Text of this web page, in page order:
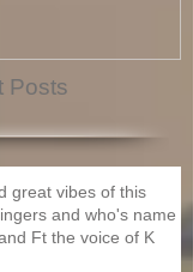
Posts
great vibes of this
and who's name is
Ft the voice of K